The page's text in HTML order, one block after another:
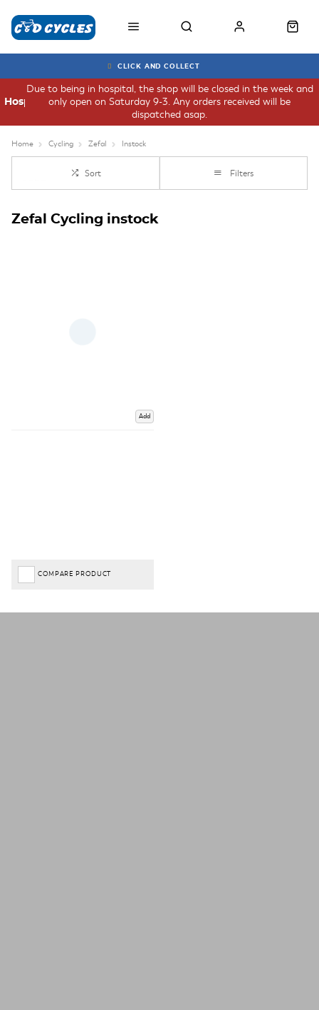
CLICK AND COLLECT
Due to being in hospital, the shop will be closed in the week and
only open on Saturday 9-3. Any orders received will be
dispatched asap.
Hospital
Home Cycling Zefal Instock
Sort Filters
Zefal Cycling instock
Add
COMPARE PRODUCT